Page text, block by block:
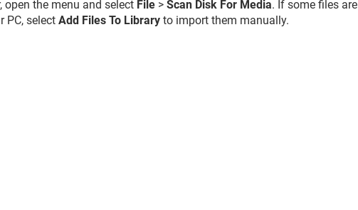
open the menu and select File > Scan Disk For Media. If some files are
PC, select Add Files To Library to import them manually.